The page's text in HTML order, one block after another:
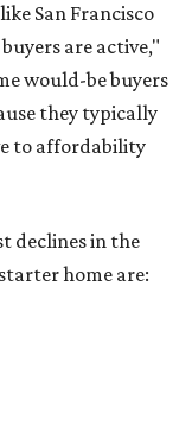
San Francisco
are active,"
would-be buyers
they typically
to affordability
declines in the
home are: